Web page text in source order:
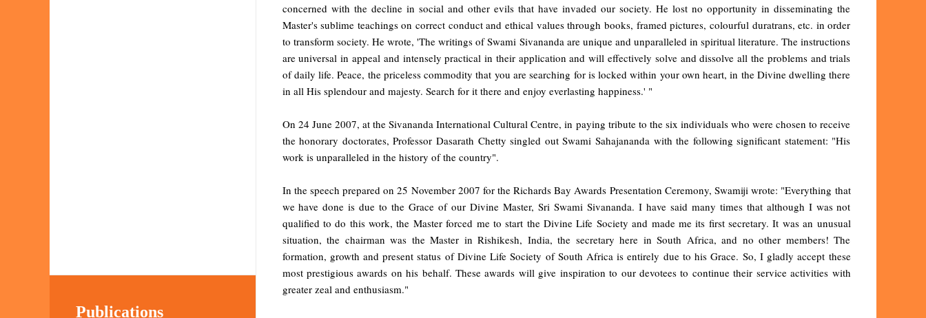
concerned with the decline in social and other evils that have invaded our society. He lost no opportunity in disseminating the
Master's sublime teachings on correct conduct and ethical values through books, framed pictures, colourful duratrans, etc. in order
to transform society. He wrote, 'The writings of Swami Sivananda are unique and unparalleled in spiritual literature. The instructions
are universal in appeal and intensely practical in their application and will effectively solve and dissolve all the problems and trials
of daily life. Peace, the priceless commodity that you are searching for is locked within your own heart, in the Divine dwelling there
in all His splendour and majesty. Search for it there and enjoy everlasting happiness.' "
On 24 June 2007, at the Sivananda International Cultural Centre, in paying tribute to the six individuals who were chosen to receive
the honorary doctorates, Professor Dasarath Chetty singled out Swami Sahajananda with the following significant statement: "His
work is unparalleled in the history of the country".
In the speech prepared on 25 November 2007 for the Richards Bay Awards Presentation Ceremony, Swamiji wrote: "Everything that
we have done is due to the Grace of our Divine Master, Sri Swami Sivananda. I have said many times that although I was not
qualified to do this work, the Master forced me to start the Divine Life Society and made me its first secretary. It was an unusual
situation, the chairman was the Master in Rishikesh, India, the secretary here in South Africa, and no other members! The
formation, growth and present status of Divine Life Society of South Africa is entirely due to his Grace. So, I gladly accept these
most prestigious awards on his behalf. These awards will give inspiration to our devotees to continue their service activities with
greater zeal and enthusiasm."
Publications